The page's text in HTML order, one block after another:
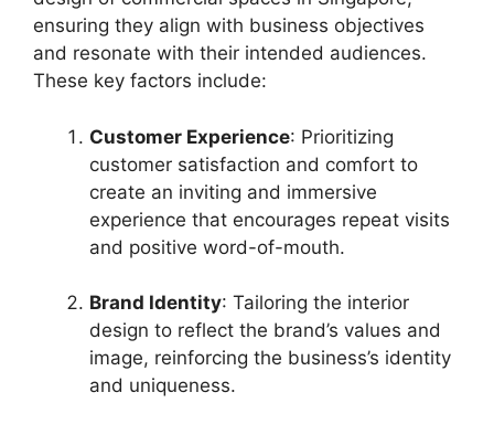
ensuring they align with business objectives
and resonate with their intended audiences.
These key factors include:
Customer Experience: Prioritizing
customer satisfaction and comfort to
create an inviting and immersive
experience that encourages repeat visits
and positive word-of-mouth.
Brand Identity: Tailoring the interior
design to reflect the brand’s values and
image, reinforcing the business’s identity
and uniqueness.